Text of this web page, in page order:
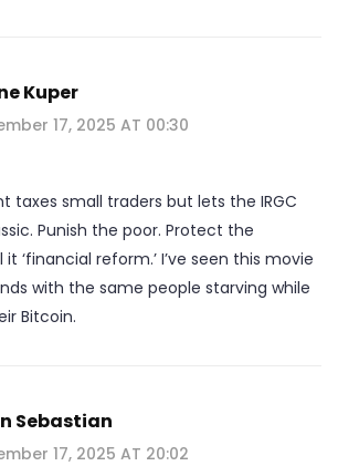
Kuper
17, 2025 AT 00:30
taxes small traders but lets the IRGC
Punish the poor. Protect the
‘financial reform.’ I’ve seen this movie
with the same people starving while
Bitcoin.
Sebastian
17, 2025 AT 20:02